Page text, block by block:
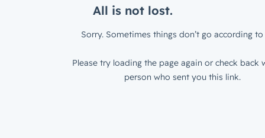
All is not lost.
Sorry. Sometimes things don’t go according to
Please try loading the page again or check back
person who sent you this link.